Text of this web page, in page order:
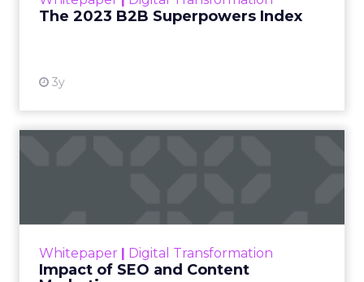
The 2023 B2B Superpowers Index
3y
Whitepaper | Digital Transformation
Impact of SEO and Content
looming recession and b...